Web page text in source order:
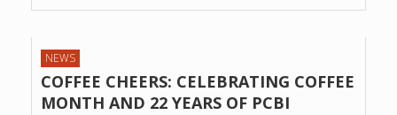
NEWS
COFFEE CHEERS: CELEBRATING COFFEE
MONTH AND 22 YEARS OF PCBI